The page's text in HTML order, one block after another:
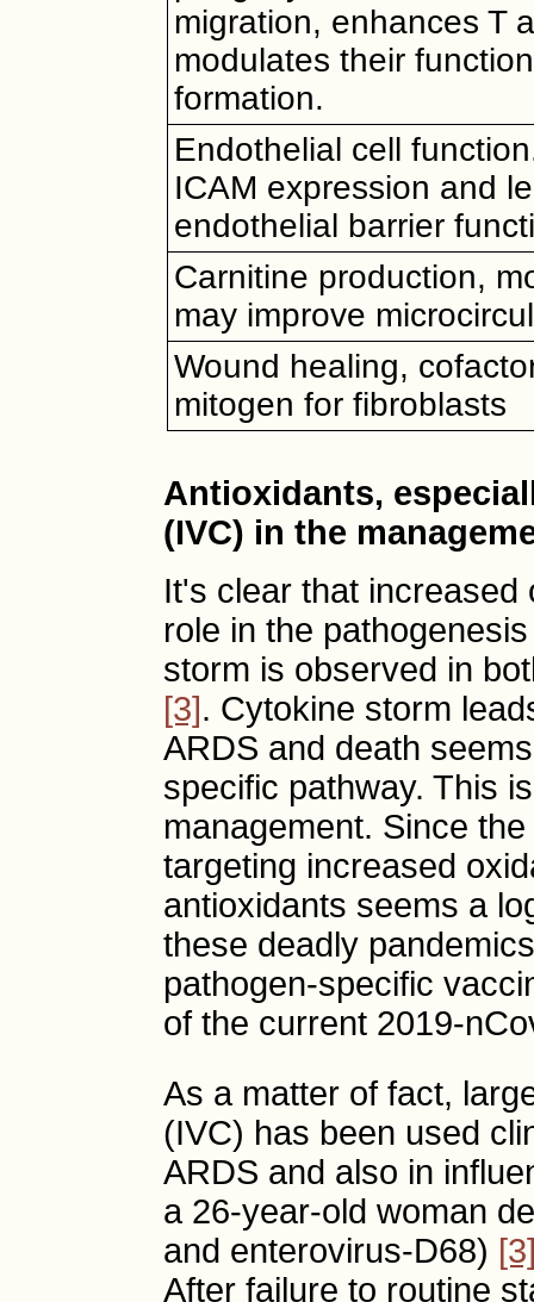
migration, enhances T
modulates their
formation.
Endothelial cell
ICAM expression and
endothelial barrier
Carnitine production,
may improve
Wound healing,
mitogen for fibroblasts
Antioxidants,
(IVC) in the
It's clear that
role in the
storm is observed in
[3]. Cytokine storm
ARDS and death
specific pathway. This
management. Since
targeting increased
antioxidants seems a
these deadly
pathogen-specific
of the current 2019-
As a matter of fact,
(IVC) has been used
ARDS and also in
a 26-year-old woman
and enterovirus-D68)
After failure to routine